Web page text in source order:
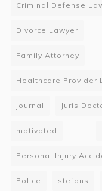
Criminal Defense
Divorce Lawyer
Family Attorney
Healthcare Provider
journal Juris
motivated
Personal Injury
Police stefans